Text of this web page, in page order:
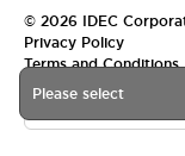
Please select
© 2026 IDEC
Privacy Policy
Terms and Conditions
India